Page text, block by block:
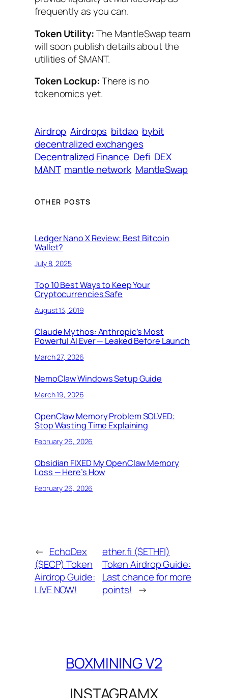
frequently as you can.
Token Utility:The MantleSwap team
will soon publish details about the
utilities of $MANT.
Token Lockup:There is no
tokenomics yet.
Airdrop Airdrops bitdao bybit
decentralized exchanges
Decentralized Finance Defi DEX
MANT mantle network MantleSwap
OTHER POSTS
Ledger Nano X Review: Best Bitcoin
Wallet?
July 8, 2025
Top 10 Best Ways to Keep Your
Cryptocurrencies Safe
August 13, 2019
Claude Mythos: Anthropic’s Most
Powerful AI Ever — Leaked Before Launch
March 27, 2026
NemoClaw Windows Setup Guide
March 19, 2026
OpenClaw Memory Problem SOLVED:
Stop Wasting Time Explaining
February 26, 2026
Obsidian FIXED My OpenClaw Memory
Loss — Here’s How
February 26, 2026
← EchoDex
($ECP) Token
Airdrop Guide:
LIVE NOW!
ether.fi ($ETHFI)
Token Airdrop Guide:
Last chance for more
points! →
BOXMINING V2
INSTAGRAMX